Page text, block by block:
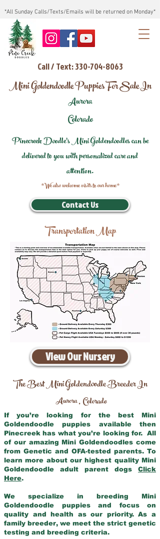
*All Sunday Calls/Texts/Emails will be returned on Monday*
Call / Text: 330-704-8063
Mini Goldendoodle Puppies For Sale In
Aurora
Colorado
Pinecreek Doodle's Mini Goldendoodles can be
delivered to you with personalized care and
attention.
*We also welcome visits to our home*
Contact Us
Transportation Map
View Our Nursery
The Best Mini Goldendoodle Breeder In
Aurora,Colorado
If you’re looking for the best Mini
Goldendoodle puppies available then
Pinecreek has what you’re looking for. All
of our amazing Mini Goldendoodles come
from Genetic and OFA-tested parents. To
learn more about our highest quality Mini
Goldendoodle adult parent dogs Click
Here.
We specialize in breeding Mini
Goldendoodle puppies and focus on
quality and health as our priority. As a
family breeder, we meet the strict genetic
testing and breeding criteria.